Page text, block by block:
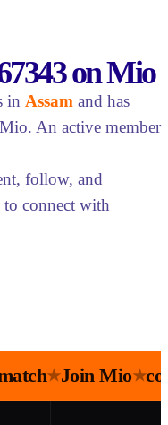
on Mio
in Assam and has
An active member
follow, and
connect with
★Join Mio★